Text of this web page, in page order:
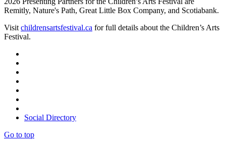
Remitly, Nature's Path, Great Little Box Company, and Scotiabank.
Visitchildrensartsfestival.ca for full details about the Children’s Arts
Festival.
Social Directory
Go to top